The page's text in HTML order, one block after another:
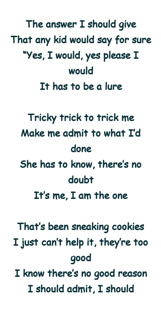
The answer I should give
That any kid would say for sure
“Yes, I would, yes please I
would
It has to be a lure
Tricky trick to trick me
Make me admit to what I’d
done
She has to know, there’s no
doubt
It’s me, I am the one
That’s been sneaking cookies
I just can’t help it, they’re too
good
I know there’s no good reason
I should admit, I should